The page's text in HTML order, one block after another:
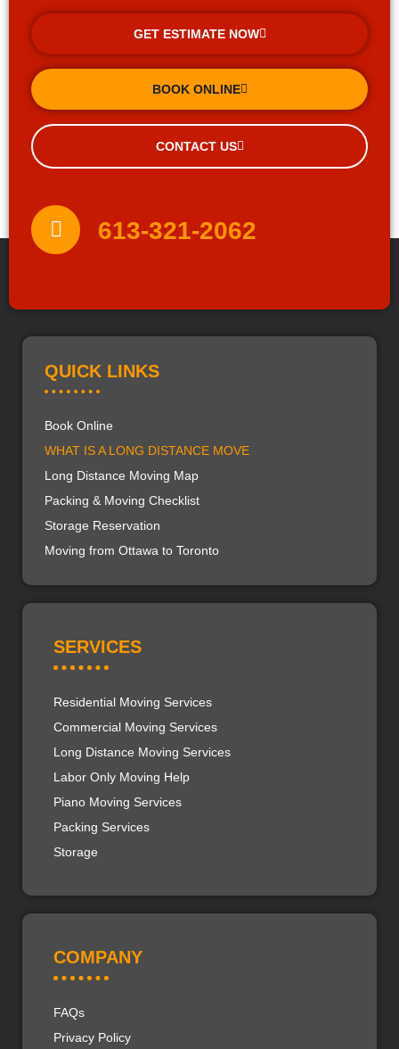
GET ESTIMATE NOW
BOOK ONLINE
CONTACT US
613-321-2062
QUICK LINKS
Book Online
WHAT IS A LONG DISTANCE MOVE
Long Distance Moving Map
Packing & Moving Checklist
Storage Reservation
Moving from Ottawa to Toronto
SERVICES
Residential Moving Services
Commercial Moving Services
Long Distance Moving Services
Labor Only Moving Help
Piano Moving Services
Packing Services
Storage
COMPANY
FAQs
Privacy Policy